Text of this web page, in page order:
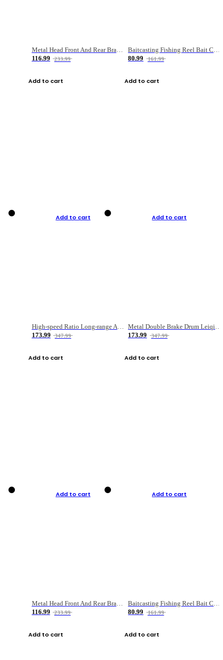
Metal Head Front And Rear Brake Fishing Reel
116.99
233.99
Add to cart
Baitcasting Fishing Reel Bait Casting Fishing Wheel With Magnetic Brake Carp Carretilha Pesca
80.99
161.99
Add to cart
Add to cart
High-speed Ratio Long-range Anti-explosive Fishing Reel
173.99
347.99
Add to cart
Add to cart
Metal Double Brake Drum Leiqiang Wheel Boat Fishing Reel Weihai Reel Fishing Gear
173.99
347.99
Add to cart
Add to cart
Metal Head Front And Rear Brake Fishing Reel
116.99
233.99
Add to cart
Add to cart
Baitcasting Fishing Reel Bait Casting Fishing Wheel With Magnetic Brake Carp Carretilha Pesca
80.99
161.99
Add to cart